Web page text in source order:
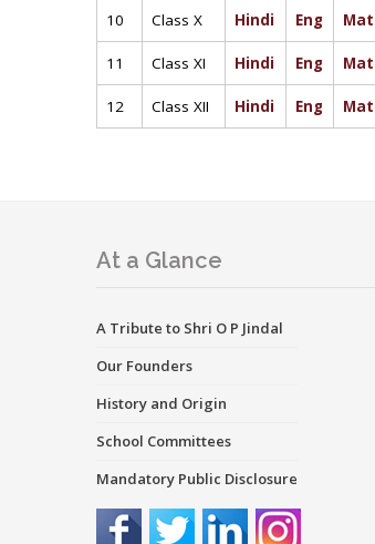
10 Class X Hindi Eng
11 Class XI Hindi Eng
12 Class XII Hindi Eng
At a Glance
A Tribute to Shri O P Jindal
Our Founders
History and Origin
School Committees
Mandatory Public Disclosure